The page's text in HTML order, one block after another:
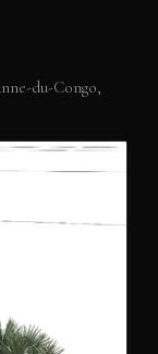
du-Congo,